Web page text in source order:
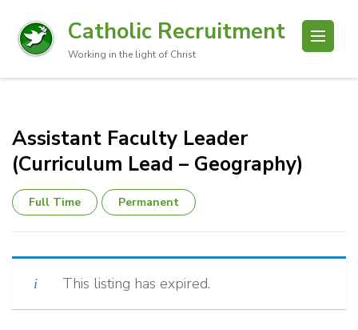
Catholic Recruitment
Working in the light of Christ
Assistant Faculty Leader
(Curriculum Lead – Geography)
Full Time Permanent
This listing has expired.